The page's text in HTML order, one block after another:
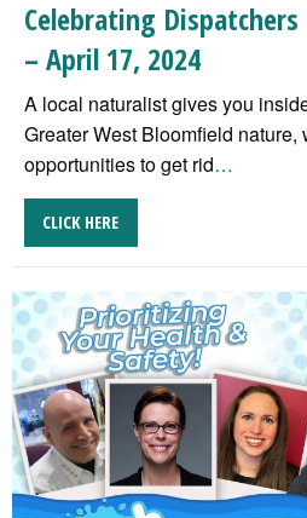
Celebrating
– April 17, 2024
A local naturalist gives you
Greater West Bloomfield nature,
opportunities to get rid…
CLICK HERE